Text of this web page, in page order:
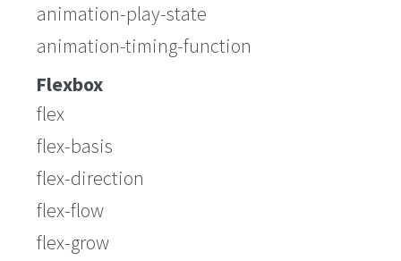
animation-play-state
animation-timing-function
Flexbox
flex
flex-basis
flex-direction
flex-flow
flex-grow